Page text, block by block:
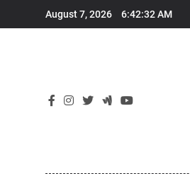
August 7, 2026 6:42:32 AM